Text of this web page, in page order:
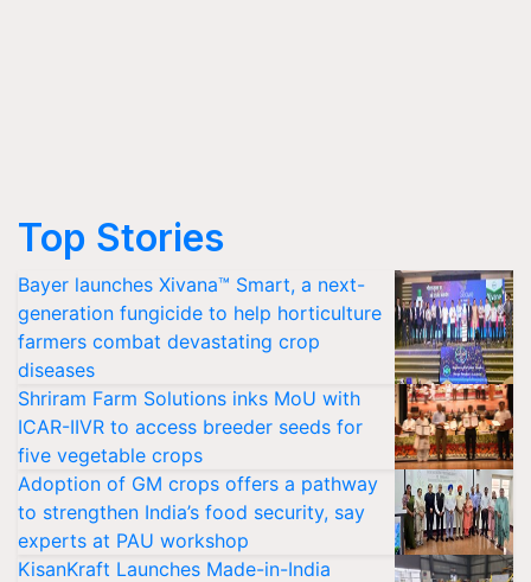
Top Stories
Bayer launches Xivana™ Smart, a next-
generation fungicide to help horticulture
farmers combat devastating crop
diseases
Shriram Farm Solutions inks MoU with
ICAR-IIVR to access breeder seeds for
five vegetable crops
Adoption of GM crops offers a pathway
to strengthen India’s food security, say
experts at PAU workshop
KisanKraft Launches Made-in-India